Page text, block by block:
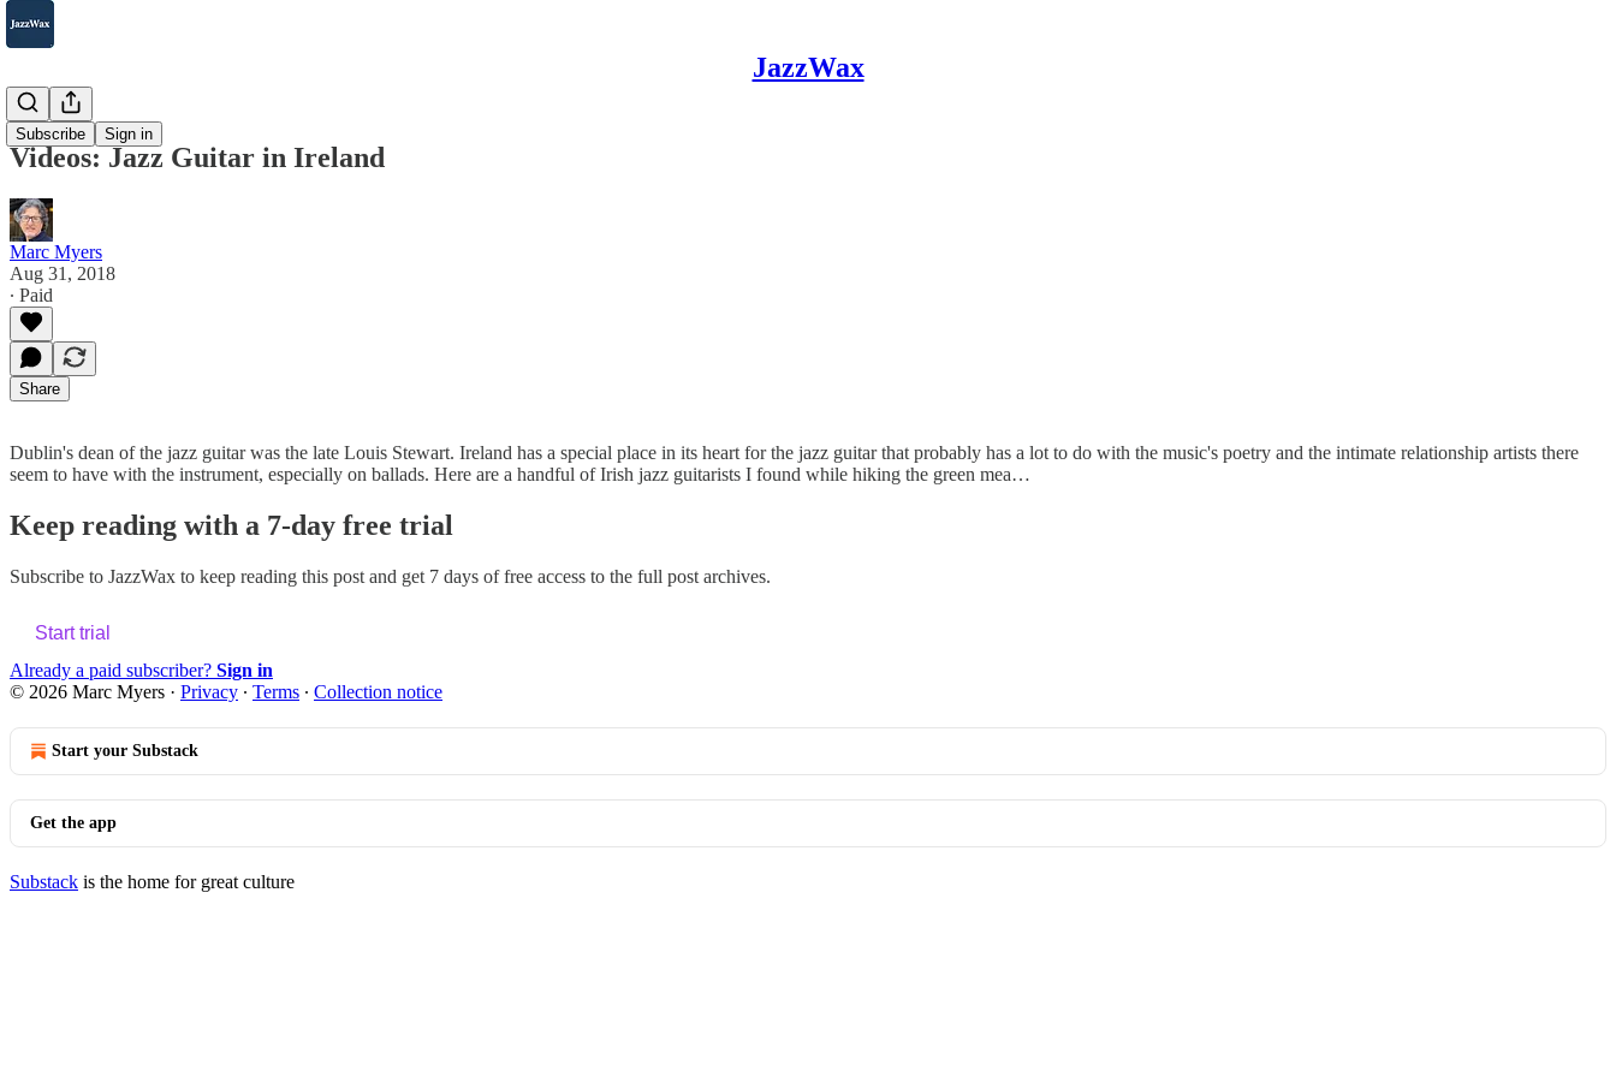
JazzWax
Subscribe Sign in
2007-2025
Videos: Jazz Guitar in Ireland
Marc Myers
Aug 31, 2018
∙ Paid
Share
Dublin's dean of the jazz guitar was the late Louis Stewart. Ireland has a special place in its heart for the jazz guitar that probably has a lot to do with the music's poetry and the intimate relationship artists there
seem to have with the instrument, especially on ballads. Here are a handful of Irish jazz guitarists I found while hiking the green mea…
Keep reading with a 7-day free trial
Subscribe to JazzWax to keep reading this post and get 7 days of free access to the full post archives.
Start trial
Already a paid subscriber? Sign in
© 2026 Marc Myers · Privacy ∙ Terms ∙ Collection notice
Start your Substack
Get the app
Substack is the home for great culture